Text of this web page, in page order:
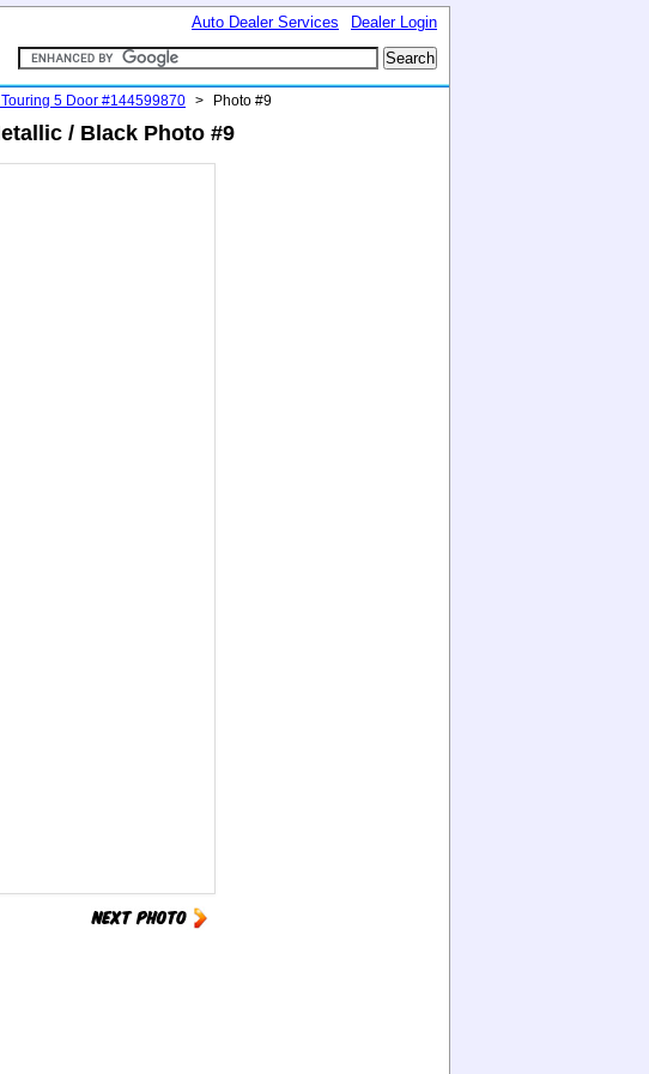
Dealer Login
Auto Dealer Services
Touring 5 Door #144599870 > Photo #9
/ Black Photo #9